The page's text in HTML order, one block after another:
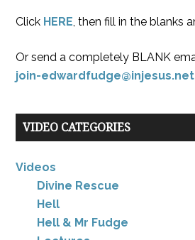
Click HERE, then fill in the blanks
Or send a completely BLANK
join-
VIDEO CATEGORIES
Videos
Divine Rescue
Hell
Hell & Mr Fudge